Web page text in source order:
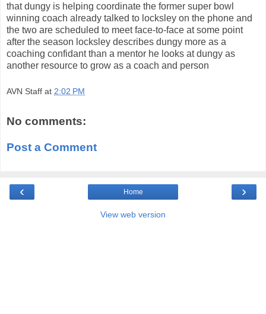
that dungy is helping coordinate the former super bowl
winning coach already talked to locksley on the phone and
the two are scheduled to meet face-to-face at some point
after the season locksley describes dungy more as a
coaching confidant than a mentor he looks at dungy as
another resource to grow as a coach and person
AVN Staff at 2:02 PM
No comments:
Post a Comment
‹ ›
Home
View web version